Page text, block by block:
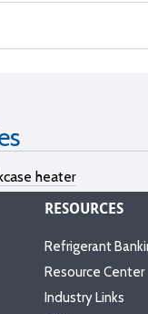
heater
RESOURCES
Refrigerant
Resource Center
Industry Links